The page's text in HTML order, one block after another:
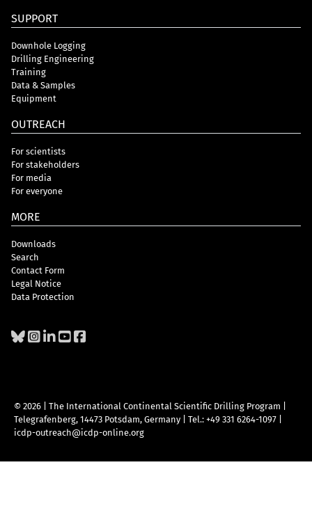
SUPPORT
Downhole Logging
Drilling Engineering
Training
Data & Samples
Equipment
OUTREACH
For scientists
For stakeholders
For media
For everyone
MORE
Downloads
Search
Contact Form
Legal Notice
Data Protection
© 2026 | The International Continental Scientific Drilling Program
Telegrafenberg, 14473 Potsdam, Germany
Tel.: +49 331 6264-1097
icdp-outreach@icdp-online.org